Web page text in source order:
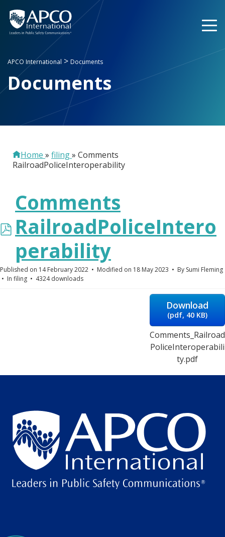
content
APCO International > Documents
Documents
Home » filing» Comments
RailroadPoliceInteroperability
pdf
Comments
RailroadPoliceIntero
perability
Published on 14 February 2022 Modified on 18 May 2023 By Sumi Fleming
In filing 4324 downloads
Download
(pdf, 40 KB)
Comments_Railroad
PoliceInteroperabili
ty.pdf